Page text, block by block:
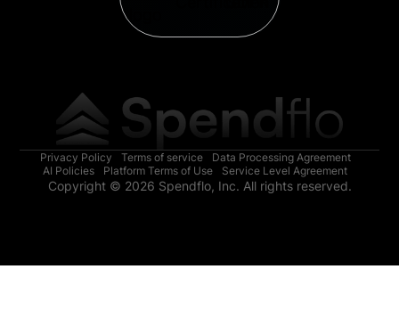
Privacy Policy Terms of service
Data Processing Agreement
AI Policies
Platform Terms of Use Service Level Agreement
Copyright © 2026 Spendflo, Inc. All rights reserved.